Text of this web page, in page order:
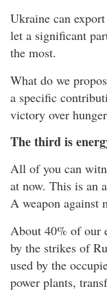
Ukraine can
let a significant
the most.
What do we
a specific
victory over
The third is
All of you can
at now. This is an
A weapon against
About 40% of our
by the strikes of
used by the
power plants,